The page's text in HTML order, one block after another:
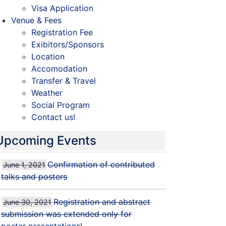
Visa Application
Venue & Fees
Registration Fee
Exibitors/Sponsors
Location
Accomodation
Transfer & Travel
Weather
Social Program
Contact us!
Events
June 1, 2021 Confirmation of contributed
talks and posters
June 30, 2021 Registration and abstract
submission was extended only for